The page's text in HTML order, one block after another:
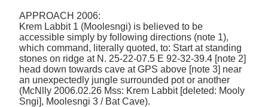
APPROACH 2006:
Krem Labbit 1 (Moolesngi) is believed to be
accessible simply by following directions (note 1),
which command, literally quoted, to: Start at standing
stones on ridge at N. 25-22-07.5 E 92-32-39.4 [note 2]
head down towards cave at GPS above [note 3] near
an unexpectedly jungle surrounded pot or another
(McNlly 2006.02.26 Mss: Krem Labbit [deleted: Mooly
Sngi], Moolesngi 3 / Bat Cave).